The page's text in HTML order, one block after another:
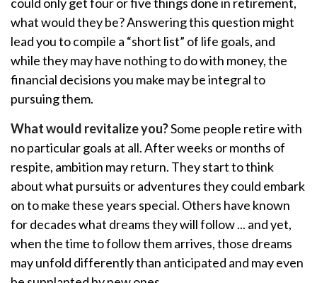
what would they be? Answering this question might
lead you to compile a “short list” of life goals, and
while they may have nothing to do with money, the
financial decisions you make may be integral to
pursuing them.
What would revitalize you?Some people retire with
no particular goals at all. After weeks or months of
respite, ambition may return. They start to think
about what pursuits or adventures they could embark
on to make these years special. Others have known
for decades what dreams they will follow ... and yet,
when the time to follow them arrives, those dreams
may unfold differently than anticipated and may even